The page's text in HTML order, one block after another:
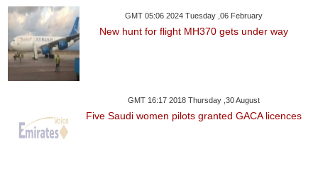
GMT 05:06 2024 Tuesday ,06 February
New hunt for flight MH370 gets under way
GMT 16:17 2018 Thursday ,30 August
Five Saudi women pilots granted GACA licences